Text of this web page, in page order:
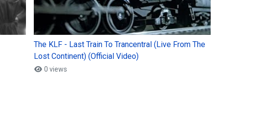
The KLF - Last Train To Trancentral (Live From The
Lost Continent) (Official Video)
0 views